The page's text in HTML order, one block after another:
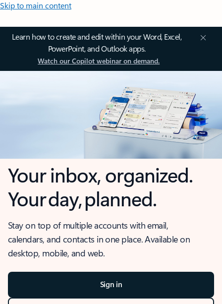
Skip to main content
Learn how to create and edit within your Word, Excel,
PowerPoint, and Outlook apps.
Watch our Copilot webinar on demand.
Your inbox, organized.
Your day, planned.
Stay on top of multiple accounts with email,
calendars, and contacts in one place. Available on
desktop, mobile, and web.
Sign in